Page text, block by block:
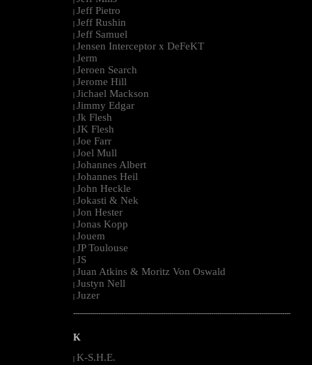
| Jeff Pietro
| Jeff Rushin
| Jeff Samuel
| Jensen Interceptor x DeFeKT
| Jerm
| Jeroen Search
| Jerome Hill
| Jichael Mackson
| Jimmy Edgar
| Jk Flesh
| JK Flesh
| Joe Farr
| Joel Mull
| Johannes Albert
| Johannes Heil
| John Heckle
| Jokasti & Nek
| Jon Hester
| Jonas Kopp
| Jouem
| JP Toulouse
| JS
| Juan Atkins & Moritz Von Oswald
| Justyn Nell
| Juzer
--------------------------------------------------------------------------------------------------------
K
| K-S.H.E.